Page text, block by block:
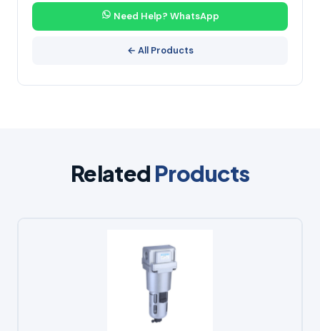
Need Help? WhatsApp
← All Products
Related Products